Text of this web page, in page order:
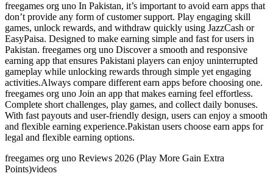
freegames org uno In Pakistan, it’s important to avoid earn apps that
don’t provide any form of customer support. Play engaging skill
games, unlock rewards, and withdraw quickly using JazzCash or
EasyPaisa. Designed to make earning simple and fast for users in
Pakistan. freegames org uno Discover a smooth and responsive
earning app that ensures Pakistani players can enjoy uninterrupted
gameplay while unlocking rewards through simple yet engaging
activities.Always compare different earn apps before choosing one.
freegames org uno Join an app that makes earning feel effortless.
Complete short challenges, play games, and collect daily bonuses.
With fast payouts and user-friendly design, users can enjoy a smooth
and flexible earning experience.Pakistan users choose earn apps for
legal and flexible earning options.
freegames org uno Reviews 2026 (Play More Gain Extra
Points)videos